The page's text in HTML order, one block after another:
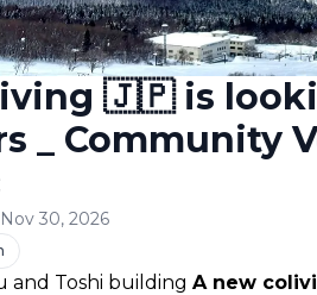
🇯🇵 is
_ Community
30, 2026
and Toshi building A new